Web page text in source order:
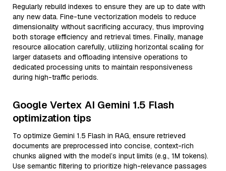
Regularly rebuild indexes to ensure they are up to date with
any new data. Fine-tune vectorization models to reduce
dimensionality without sacrificing accuracy, thus improving
both storage efficiency and retrieval times. Finally, manage
resource allocation carefully, utilizing horizontal scaling for
larger datasets and offloading intensive operations to
dedicated processing units to maintain responsiveness
during high-traffic periods.
Google Vertex AI Gemini 1.5 Flash
optimization tips
To optimize Gemini 1.5 Flash in RAG, ensure retrieved
documents are preprocessed into concise, context-rich
chunks aligned with the model’s input limits (e.g., 1M tokens).
Use semantic filtering to prioritize high-relevance passages